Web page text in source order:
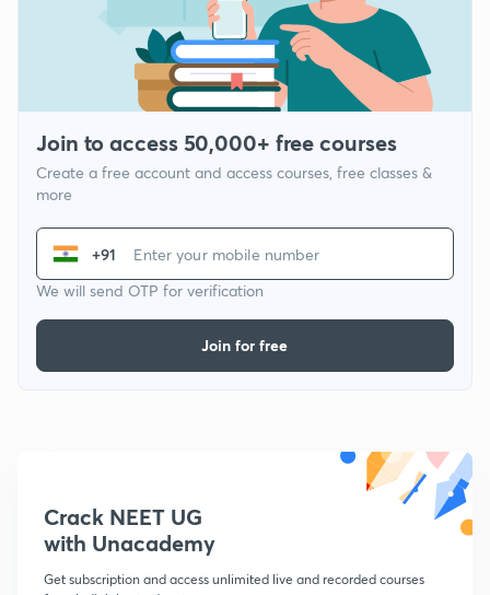
Join to access 50,000+ free courses
Create a free account and access courses, free classes &
more
+91
We will send OTP for verification
Join for free
Crack NEET UG
with Unacademy
Get subscription and access unlimited live and recorded courses